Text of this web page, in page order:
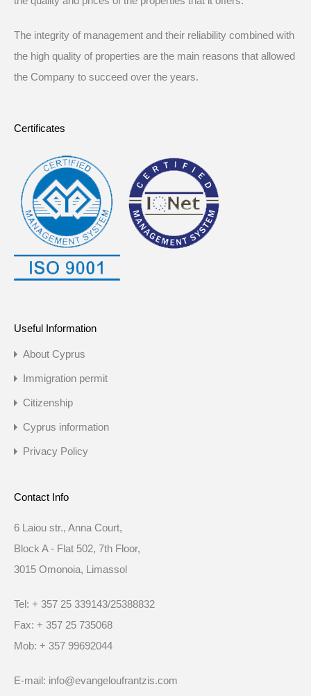
The integrity of management and their reliability combined with
the high quality of properties are the main reasons that allowed
the Company to succeed over the years.
Certificates
Useful Information
About Cyprus
Immigration permit
Citizenship
Cyprus information
Privacy Policy
Contact Info
6 Laiou str., Anna Court,
Block A - Flat 502, 7th Floor,
3015 Omonoia, Limassol
Tel: + 357 25 339143/25388832
Fax: + 357 25 735068
Mob: + 357 99692044
E-mail: info@evangeloufrantzis.com